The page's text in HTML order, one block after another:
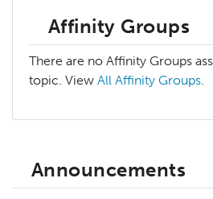
Affinity Groups
There are no Affinity Groups
topic. View All Affinity Groups.
Announcements